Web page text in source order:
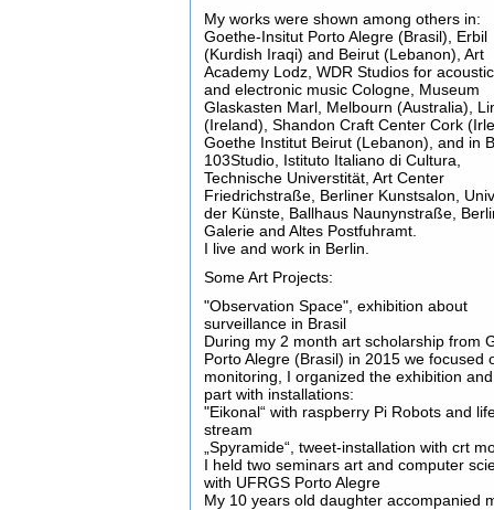
My works were shown among others in:
Goethe-Insitut Porto Alegre (Brasil), Erbil
(Kurdish Iraqi) and Beirut (Lebanon), Art
Academy Lodz, WDR Studios for
and electronic music Cologne, Museum
Glaskasten Marl, Melbourn (Australia),
(Ireland), Shandon Craft Center Cork
Goethe Institut Beirut (Lebanon), and in
103Studio, Istituto Italiano di Cultura,
Technische Universtität, Art Center
Friedrichstraße, Berliner Kunstsalon,
der Künste, Ballhaus Naunynstraße,
Galerie and Altes Postfuhramt.
I live and work in Berlin.
Some Art Projects:
"Observation Space", exhibition about
surveillance in Brasil
During my 2 month art scholarship from
Porto Alegre (Brasil) in 2015 we focused
monitoring, I organized the exhibition
part with installations:
"Eikonal“ with raspberry Pi Robots and
stream
„Spyramide“, tweet-installation with crt
I held two seminars art and computer
with UFRGS Porto Alegre
My 10 years old daughter accompanied